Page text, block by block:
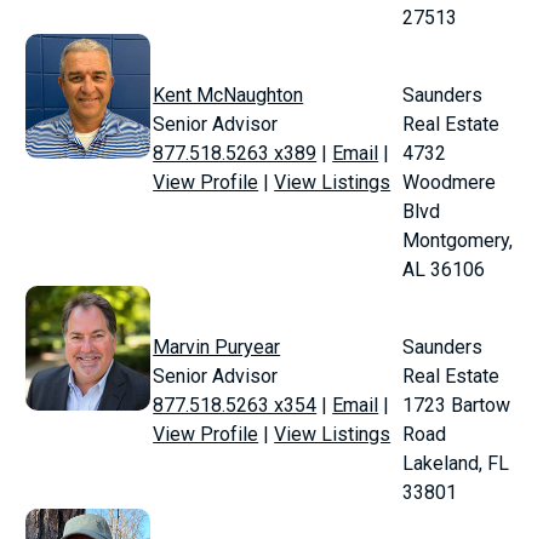
27513
Kent McNaughton
Senior Advisor
877.518.5263 x389 | Email |
View Profile |View Listings
Saunders
Real Estate
4732
Woodmere
Blvd
Montgomery,
AL 36106
Marvin Puryear
Senior Advisor
877.518.5263 x354 | Email |
View Profile |View Listings
Saunders
Real Estate
1723 Bartow
Road
Lakeland, FL
33801